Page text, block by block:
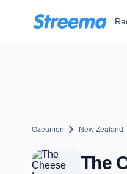
Ozeanien chevron_right New Zealand
The